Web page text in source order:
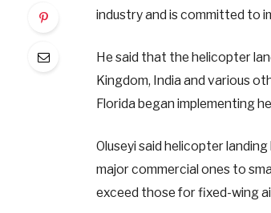
industry and is committed to
He said that the helicopter
Kingdom, India and various
Florida began implementing
Oluseyi said helicopter
major commercial ones to
exceed those for fixed-wing